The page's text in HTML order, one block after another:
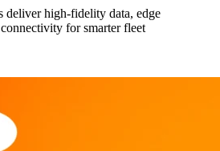
high-fidelity data, edge
for smarter fleet